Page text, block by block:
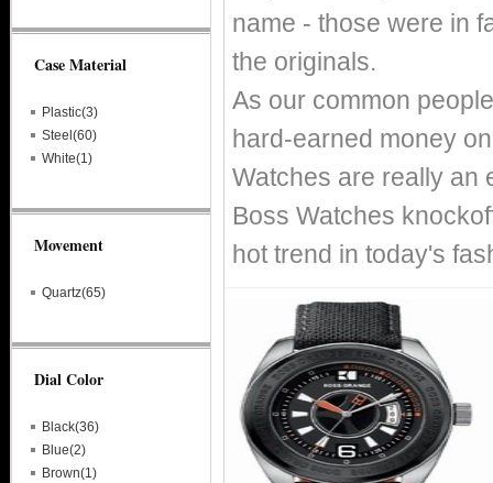
name - those were in
the originals.
As our common
hard-earned money
Watches are really an
Boss Watches
hot trend in today's
Case Material
Plastic(3)
Steel(60)
White(1)
Movement
Quartz(65)
Dial Color
Black(36)
Blue(2)
Brown(1)